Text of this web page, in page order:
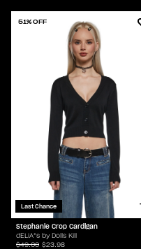
51% OFF
Last Chance
Stephanie Crop Cardigan
dELiA*s by Dolls Kill
$49.00 $23.98